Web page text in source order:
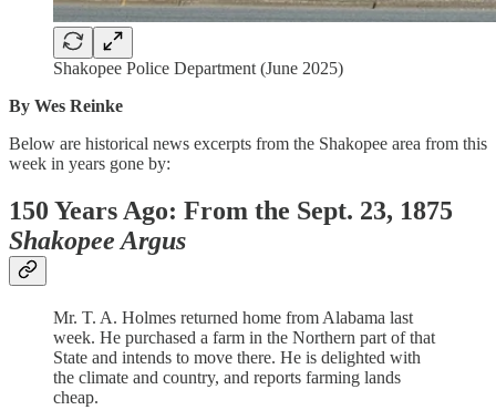
Shakopee Police Department (June 2025)
By Wes Reinke
Below are historical news excerpts from the Shakopee area from this
week in years gone by:
150 Years Ago: From the Sept. 23, 1875
Shakopee Argus
Mr. T. A. Holmes returned home from Alabama last
week. He purchased a farm in the Northern part of that
State and intends to move there. He is delighted with
the climate and country, and reports farming lands
cheap.